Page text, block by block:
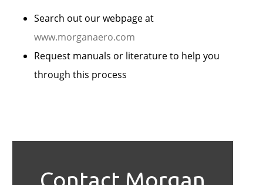
Search out our webpage at
www.morganaero.com
Request manuals or literature to help you
through this process
Contact Morgan